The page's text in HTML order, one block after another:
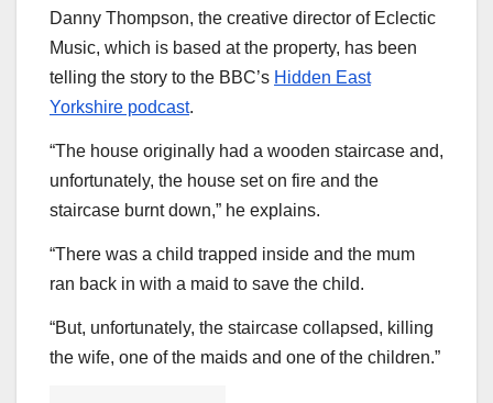
Danny Thompson, the creative director of Eclectic
Music, which is based at the property, has been
telling the story to the BBC’s Hidden East
Yorkshire podcast.
“The house originally had a wooden staircase and,
unfortunately, the house set on fire and the
staircase burnt down,” he explains.
“There was a child trapped inside and the mum
ran back in with a maid to save the child.
“But, unfortunately, the staircase collapsed, killing
the wife, one of the maids and one of the children.”